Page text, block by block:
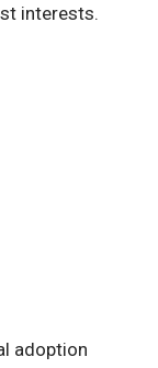
interests.
adoption